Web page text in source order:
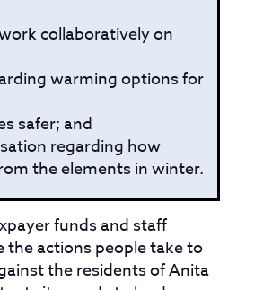
collaboratively on
warming options for
safer; and
regarding how
the elements in winter.
funds and staff
the actions people take to
the residents of Anita